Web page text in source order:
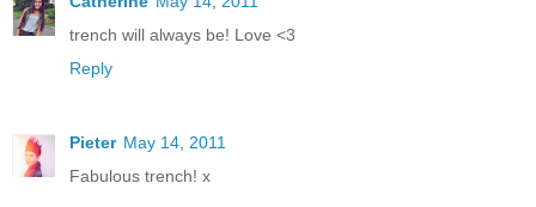
trench will always be! Love <3
Reply
Pieter May 14, 2011
Fabulous trench! x